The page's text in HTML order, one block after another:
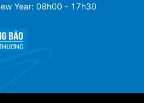
Year: 08h00 - 17h30